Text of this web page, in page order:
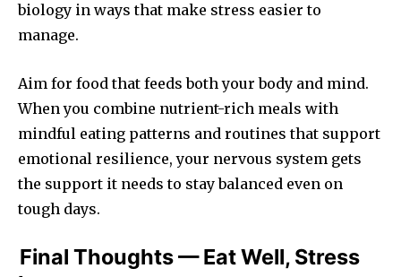
biology in ways that make stress easier to
manage.
Aim for food that feeds both your body and mind.
When you combine nutrient-rich meals with
mindful eating patterns and routines that support
emotional resilience, your nervous system gets
the support it needs to stay balanced even on
tough days.
Final Thoughts — Eat Well, Stress